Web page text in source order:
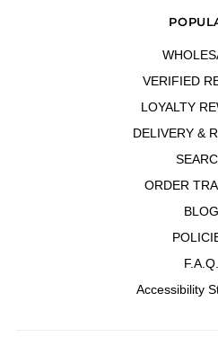
VERIFIED
LOYALTY
DELIVERY &
ORDER
BLOG
F.A.Q.
Accessibility